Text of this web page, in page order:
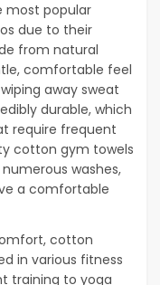
most popular
due to their
from natural
comfortable feel
away sweat
durable, which
require frequent
cotton gym towels
washes,
a comfortable
cotton
in various fitness
training to yoga